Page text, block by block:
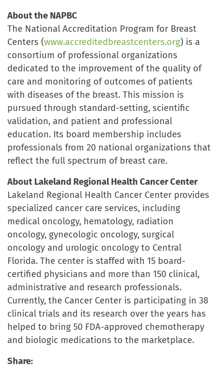
About the NAPBC
The National Accreditation Program for Breast
Centers (www.accreditedbreastcenters.org) is a
consortium of professional organizations
dedicated to the improvement of the quality of
care and monitoring of outcomes of patients
with diseases of the breast. This mission is
pursued through standard-setting, scientific
validation, and patient and professional
education. Its board membership includes
professionals from 20 national organizations that
reflect the full spectrum of breast care.
About Lakeland Regional Health Cancer Center
Lakeland Regional Health Cancer Center provides
specialized cancer care services, including
medical oncology, hematology, radiation
oncology, gynecologic oncology, surgical
oncology and urologic oncology to Central
Florida. The center is staffed with 15 board-
certified physicians and more than 150 clinical,
administrative and research professionals.
Currently, the Cancer Center is participating in 38
clinical trials and its research over the years has
helped to bring 50 FDA-approved chemotherapy
and biologic medications to the marketplace.
Share: